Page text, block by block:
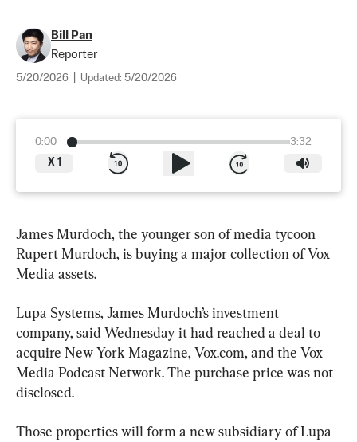
Bill Pan
Reporter
5/20/2026 Updated: 5/20/2026
0:00
3:32
X 1
James Murdoch, the younger son of media tycoon
Rupert Murdoch, is buying a major collection of Vox
Media assets.
Lupa Systems, James Murdoch’s investment
company, said Wednesday it had reached a deal to
acquire New York Magazine, Vox.com, and the Vox
Media Podcast Network. The purchase price was not
disclosed.
Those properties will form a new subsidiary of Lupa